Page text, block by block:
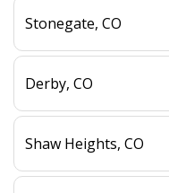
Stonegate, CO
Derby, CO
Shaw Heights, CO